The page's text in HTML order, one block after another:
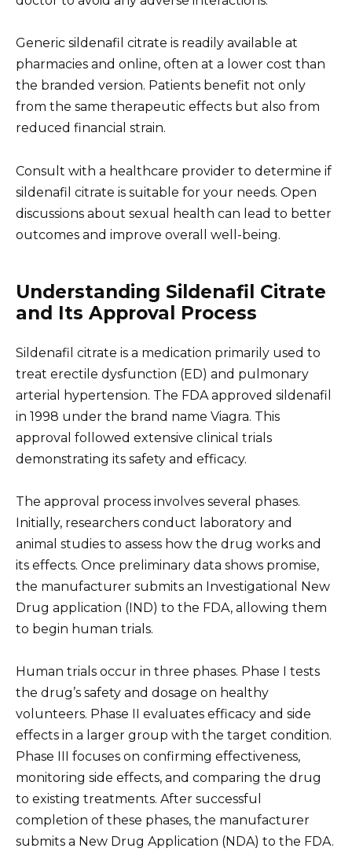
Generic sildenafil citrate is readily available at
pharmacies and online, often at a lower cost than
the branded version. Patients benefit not only
from the same therapeutic effects but also from
reduced financial strain.
Consult with a healthcare provider to determine if
sildenafil citrate is suitable for your needs. Open
discussions about sexual health can lead to better
outcomes and improve overall well-being.
Understanding Sildenafil Citrate
and Its Approval Process
Sildenafil citrate is a medication primarily used to
treat erectile dysfunction (ED) and pulmonary
arterial hypertension. The FDA approved sildenafil
in 1998 under the brand name Viagra. This
approval followed extensive clinical trials
demonstrating its safety and efficacy.
The approval process involves several phases.
Initially, researchers conduct laboratory and
animal studies to assess how the drug works and
its effects. Once preliminary data shows promise,
the manufacturer submits an Investigational New
Drug application (IND) to the FDA, allowing them
to begin human trials.
Human trials occur in three phases. Phase I tests
the drug’s safety and dosage on healthy
volunteers. Phase II evaluates efficacy and side
effects in a larger group with the target condition.
Phase III focuses on confirming effectiveness,
monitoring side effects, and comparing the drug
to existing treatments. After successful
completion of these phases, the manufacturer
submits a New Drug Application (NDA) to the FDA.